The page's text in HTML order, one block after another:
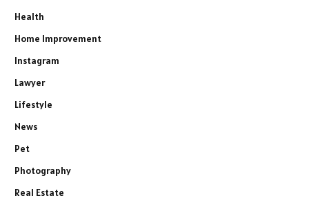
Health
Home Improvement
Instagram
Lawyer
Lifestyle
News
Pet
Photography
Real Estate